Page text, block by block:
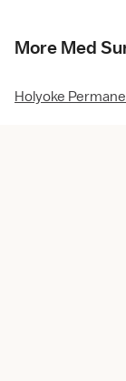
More Med
Holyoke